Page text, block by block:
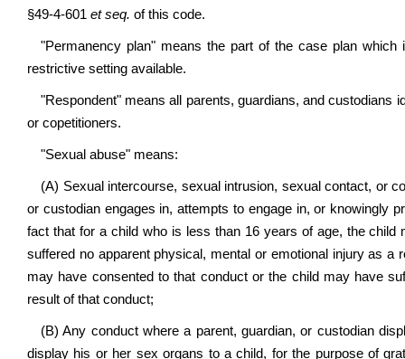
§49-4-601 et seq. of this code.
"Permanency plan" means the part of the case plan
restrictive setting available.
"Respondent" means all parents, guardians, and custodians
or copetitioners.
"Sexual abuse" means:
(A) Sexual intercourse, sexual intrusion, sexual contact, or
or custodian engages in, attempts to engage in, or knowingly
fact that for a child who is less than 16 years of age, the
suffered no apparent physical, mental or emotional injury as
may have consented to that conduct or the child may have
result of that conduct;
(B) Any conduct where a parent, guardian, or custodian
display his or her sex organs to a child, for the purpose of